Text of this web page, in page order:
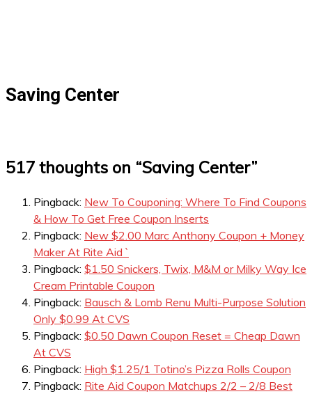
Saving Center
517 thoughts on “Saving Center”
Pingback: New To Couponing: Where To Find Coupons
& How To Get Free Coupon Inserts
Pingback: New $2.00 Marc Anthony Coupon + Money
Maker At Rite Aid `
Pingback: $1.50 Snickers, Twix, M&M or Milky Way Ice
Cream Printable Coupon
Pingback: Bausch & Lomb Renu Multi-Purpose Solution
Only $0.99 At CVS
Pingback: $0.50 Dawn Coupon Reset = Cheap Dawn
At CVS
Pingback: High $1.25/1 Totino’s Pizza Rolls Coupon
Pingback: Rite Aid Coupon Matchups 2/2 – 2/8 Best